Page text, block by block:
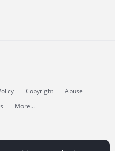
Copyright
Abuse
More...